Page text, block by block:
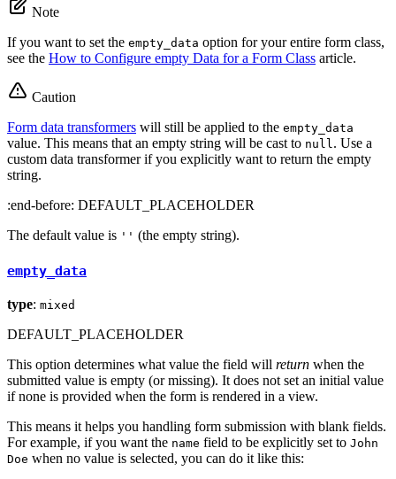
Note
If you want to set the empty_data option for your entire form class,
see the How to Configure empty Data for a Form Class article.
Caution
Form data transformers will still be applied to the empty_data
value. This means that an empty string will be cast to null. Use a
custom data transformer if you explicitly want to return the empty
string.
:end-before: DEFAULT_PLACEHOLDER
The default value is '' (the empty string).
empty_data
type: mixed
DEFAULT_PLACEHOLDER
This option determines what value the field will return when the
submitted value is empty (or missing). It does not set an initial value
if none is provided when the form is rendered in a view.
This means it helps you handling form submission with blank fields.
For example, if you want the name field to be explicitly set to John
Doe when no value is selected, you can do it like this: